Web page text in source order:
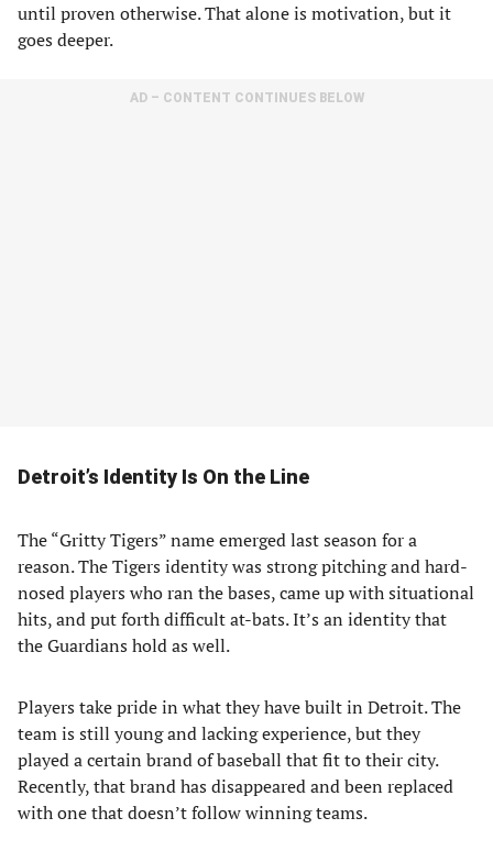
until proven otherwise. That alone is motivation, but it
goes deeper.
AD – CONTENT CONTINUES BELOW
Detroit’s Identity Is On the Line
The “Gritty Tigers” name emerged last season for a
reason. The Tigers identity was strong pitching and hard-
nosed players who ran the bases, came up with situational
hits, and put forth difficult at-bats. It’s an identity that
the Guardians hold as well.
Players take pride in what they have built in Detroit. The
team is still young and lacking experience, but they
played a certain brand of baseball that fit to their city.
Recently, that brand has disappeared and been replaced
with one that doesn’t follow winning teams.